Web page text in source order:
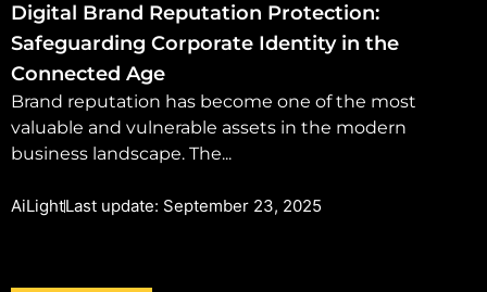
Digital Brand Reputation Protection:
Safeguarding Corporate Identity in the
Connected Age
Brand reputation has become one of the most
valuable and vulnerable assets in the modern
business landscape. The...
AiLightLast update: September 23, 2025